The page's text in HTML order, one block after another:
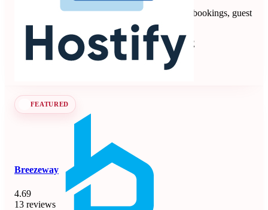
Vacation rental PMS automating multi-channel bookings, guest
communication, payments, and operations.
Property Management Systems
Seen at SCALE
Learn more Follow
FEATURED
Breezeway
4.69
13 reviews